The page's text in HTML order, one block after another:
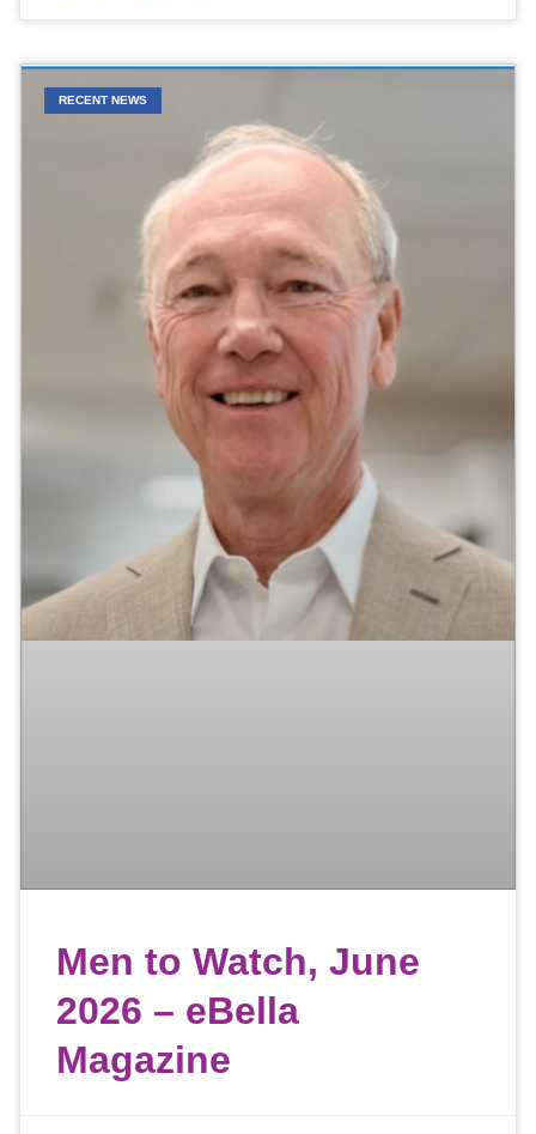
RECENT NEWS
Men to Watch, June
2026 – eBella
Magazine